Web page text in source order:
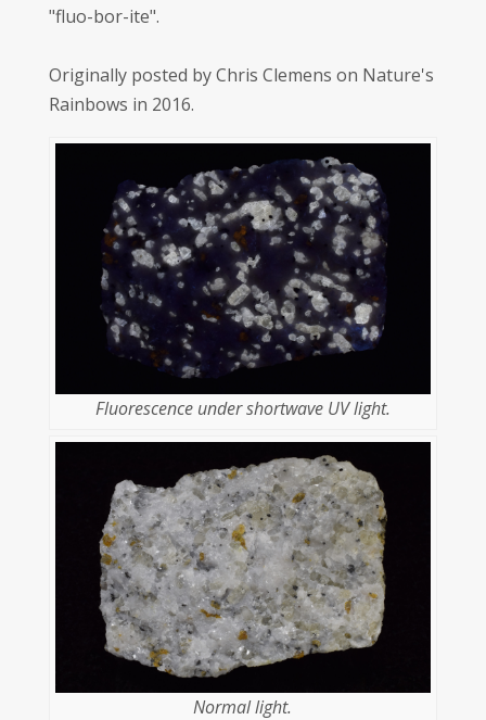
"fluo-bor-ite".
Originally posted by Chris Clemens on Nature's
Rainbows in 2016.
Fluorescence under shortwave UV light.
Normal light.